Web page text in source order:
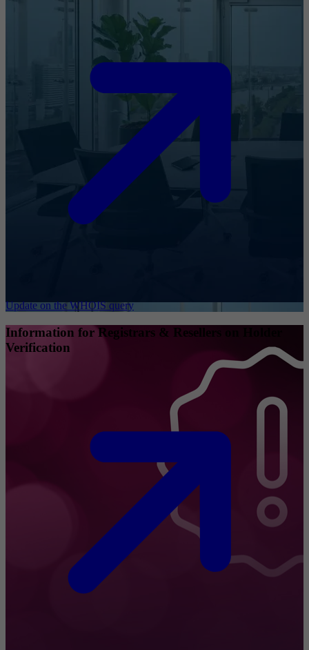
Update on the WHOIS query
Information for Registrars & Resellers on Holder
Verification